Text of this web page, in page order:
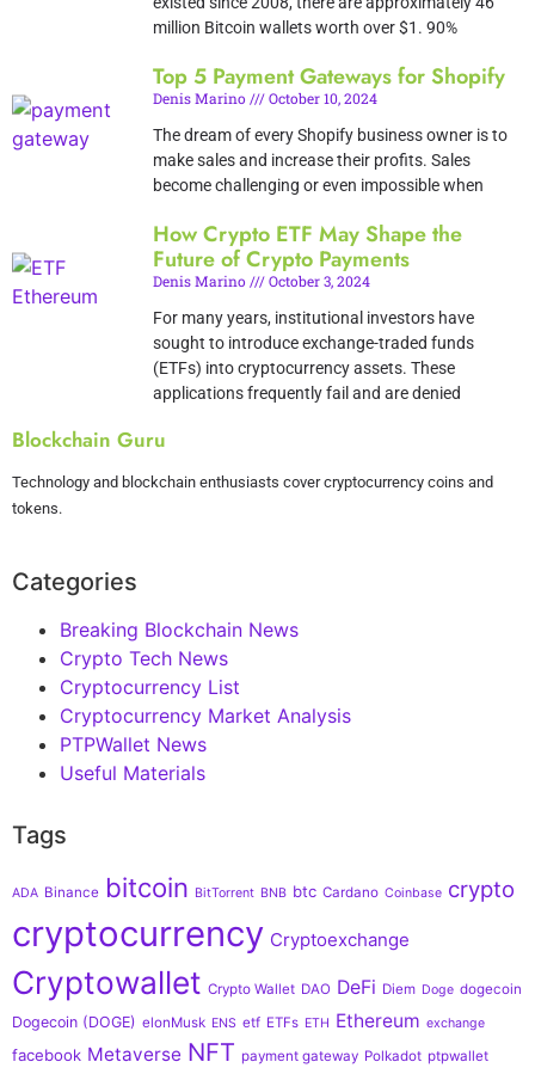
Blockchain Guru
Technology and blockchain enthusiasts cover cryptocurrency coins and
tokens.
Categories
Breaking Blockchain News
Crypto Tech News
Cryptocurrency List
Cryptocurrency Market Analysis
PTPWallet News
Useful Materials
Tags
ADA Binance bitcoin BitTorrent BNB btc Cardano Coinbase crypto
cryptocurrency Cryptoexchange
Cryptowallet Crypto Wallet DAO DeFi Diem Doge dogecoin
Dogecoin (DOGE) elonMusk ENS etf ETFs ETH Ethereum exchange
facebook Metaverse NFT payment gateway Polkadot ptpwallet
million Bitcoin wallets worth over $1. 90%
Top 5 Payment Gateways for Shopify
Denis Marino
October 10, 2024
The dream of every Shopify business owner is to
make sales and increase their profits. Sales
become challenging or even impossible when
How Crypto ETF May Shape the
Future of Crypto Payments
Denis Marino
October 3, 2024
For many years, institutional investors have
sought to introduce exchange-traded funds
(ETFs) into cryptocurrency assets. These
applications frequently fail and are denied